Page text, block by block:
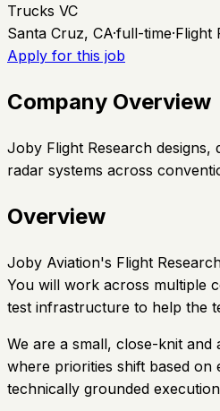
Trucks VC
Santa Cruz, CA·full-time·Flight
Apply for this job
Company Overview
Joby Flight Research
radar systems across
Overview
Joby Aviation's Flight
You will work across multiple
test infrastructure to help the
We are a small, close-knit
where priorities shift based on
technically grounded